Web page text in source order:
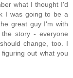
what I thought I'd
I was going to be a
great guy I'm with
story - everyone
change, too. I
out what you